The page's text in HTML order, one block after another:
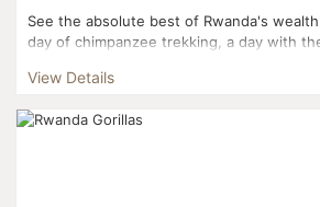
See the absolute best of Rwanda's
day of chimpanzee trekking, a day with
View Details